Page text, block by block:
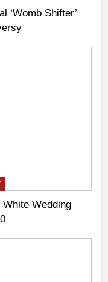
‘Womb Shifter’
Wedding